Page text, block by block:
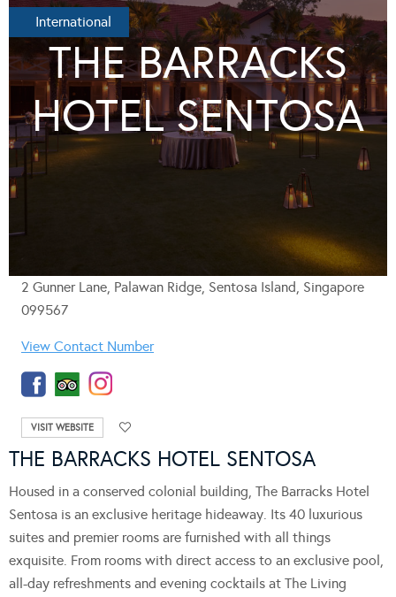
International
THE BARRACKS
HOTEL SENTOSA
2 Gunner Lane, Palawan Ridge, Sentosa Island, Singapore
099567
View Contact Number
VISIT WEBSITE
THE BARRACKS HOTEL SENTOSA
Housed in a conserved colonial building, The Barracks Hotel
Sentosa is an exclusive heritage hideaway. Its 40 luxurious
suites and premier rooms are furnished with all things
exquisite. From rooms with direct access to an exclusive pool,
all-day refreshments and evening cocktails at The Living